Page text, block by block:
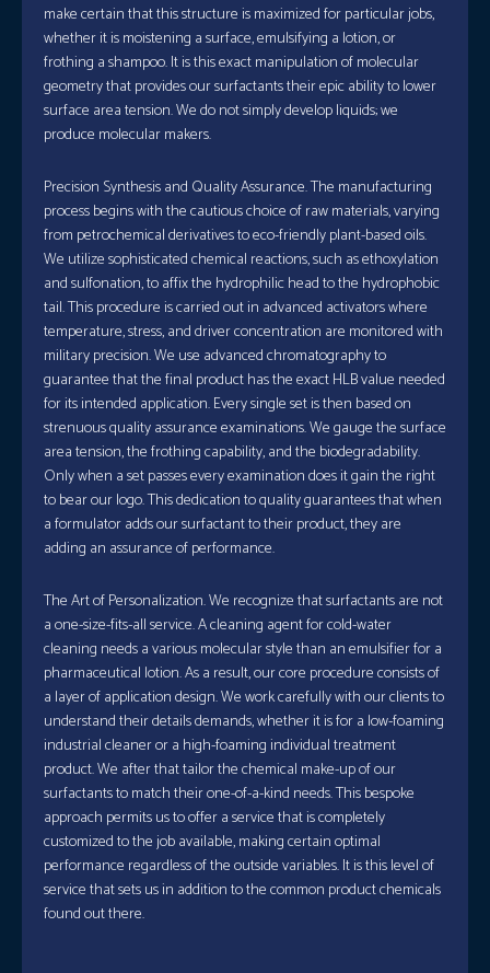
make certain that this structure is maximized for particular jobs,
whether it is moistening a surface, emulsifying a lotion, or
frothing a shampoo. It is this exact manipulation of molecular
geometry that provides our surfactants their epic ability to lower
surface area tension. We do not simply develop liquids; we
produce molecular makers.
Precision Synthesis and Quality Assurance. The manufacturing
process begins with the cautious choice of raw materials, varying
from petrochemical derivatives to eco-friendly plant-based oils.
We utilize sophisticated chemical reactions, such as ethoxylation
and sulfonation, to affix the hydrophilic head to the hydrophobic
tail. This procedure is carried out in advanced activators where
temperature, stress, and driver concentration are monitored with
military precision. We use advanced chromatography to
guarantee that the final product has the exact HLB value needed
for its intended application. Every single set is then based on
strenuous quality assurance examinations. We gauge the surface
area tension, the frothing capability, and the biodegradability.
Only when a set passes every examination does it gain the right
to bear our logo. This dedication to quality guarantees that when
a formulator adds our surfactant to their product, they are
adding an assurance of performance.
The Art of Personalization. We recognize that surfactants are not
a one-size-fits-all service. A cleaning agent for cold-water
cleaning needs a various molecular style than an emulsifier for a
pharmaceutical lotion. As a result, our core procedure consists of
a layer of application design. We work carefully with our clients to
understand their details demands, whether it is for a low-foaming
industrial cleaner or a high-foaming individual treatment
product. We after that tailor the chemical make-up of our
surfactants to match their one-of-a-kind needs. This bespoke
approach permits us to offer a service that is completely
customized to the job available, making certain optimal
performance regardless of the outside variables. It is this level of
service that sets us in addition to the common product chemicals
found out there.